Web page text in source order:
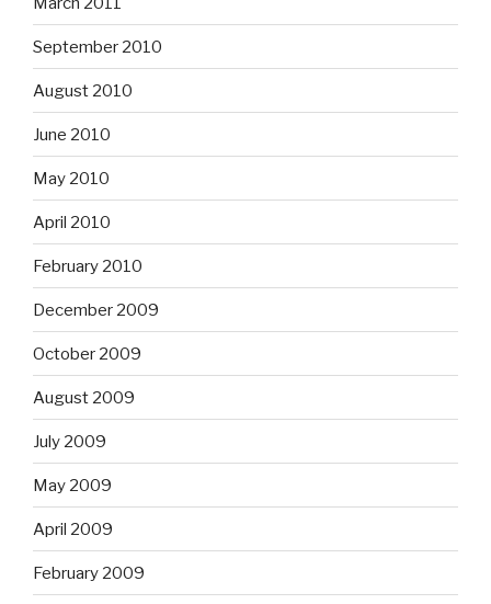
September 2010
August 2010
June 2010
May 2010
April 2010
February 2010
December 2009
October 2009
August 2009
July 2009
May 2009
April 2009
February 2009